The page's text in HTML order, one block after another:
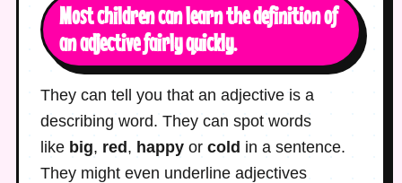
Most children can learn the definition of
an adjective fairly quickly.
They can tell you that an adjective is a
describing word. They can spot words
like big, red, happy or cold in a sentence.
They might even underline adjectives